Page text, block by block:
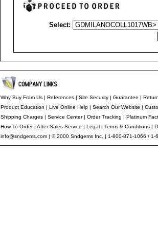
Select:
Why Buy From Us | References | Site Security | Guarantee |
Product Education | Live Online Help | Search Our Website |
Shipping Charges | Service Center| Order Tracking | Platinum
How To Order| After Sales Service | Legal | Terms & Conditions |
info@sndgems.com | © 2000 Sndgems Inc. | 1-800-871-1066 /